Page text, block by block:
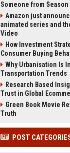
Someone from Season
Amazon just
animated series and
Video
How Investment
Consumer Buying
Why Urbanisation Is
Transportation Trends
Research Based
Trust in Global
Green Book Movie
Truth
POST